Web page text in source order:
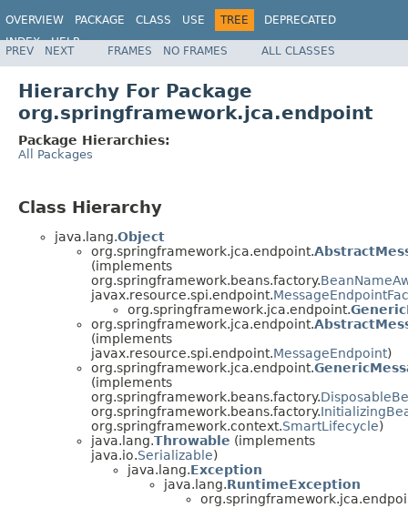
OVERVIEW PACKAGE CLASS USE TREE
DEPRECATED
INDEX
HELP
Spring Framework
PREV NEXT FRAMES NO FRAMES ALL CLASSES
Hierarchy For Package
org.springframework.jca.endpoint
Package Hierarchies:
All Packages
Class Hierarchy
java.lang.Object
org.springframework.jca.endpoint.
(implements
org.springframework.beans.factory.
javax.resource.spi.endpoint.
org.springframework.jca.endpoint.
org.springframework.jca.endpoint.
(implements
javax.resource.spi.endpoint.MessageEndpoint)
org.springframework.jca.endpoint.
(implements
org.springframework.beans.factory.
org.springframework.beans.factory.
org.springframework.context.SmartLifecycle)
java.lang.Throwable (implements
java.io.Serializable)
java.lang.Exception
java.lang.RuntimeException